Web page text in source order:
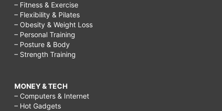
– Fitness & Exercise
– Flexibility & Pilates
– Obesity & Weight Loss
– Personal Training
– Posture & Body
– Strength Training
MONEY & TECH
– Computers & Internet
– Hot Gadgets